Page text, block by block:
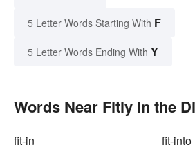
5 Letter Words Starting With F
5 Letter Words Ending With Y
Words Near Fitly in the
fit-in
fit-into